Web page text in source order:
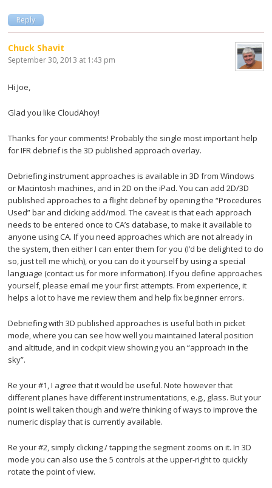
Reply
Chuck Shavit
September 30, 2013 at 1:43 pm
Hi Joe,
Glad you like CloudAhoy!
Thanks for your comments! Probably the single most important help
for IFR debrief is the 3D published approach overlay.
Debriefing instrument approaches is available in 3D from Windows
or Macintosh machines, and in 2D on the iPad. You can add 2D/3D
published approaches to a flight debrief by opening the “Procedures
Used” bar and clicking add/mod. The caveat is that each approach
needs to be entered once to CA’s database, to make it available to
anyone using CA. If you need approaches which are not already in
the system, then either I can enter them for you (I’d be delighted to do
so, just tell me which), or you can do it yourself by using a special
language (contact us for more information). If you define approaches
yourself, please email me your first attempts. From experience, it
helps a lot to have me review them and help fix beginner errors.
Debriefing with 3D published approaches is useful both in picket
mode, where you can see how well you maintained lateral position
and altitude, and in cockpit view showing you an “approach in the
sky”.
Re your #1, I agree that it would be useful. Note however that
different planes have different instrumentations, e.g., glass. But your
point is well taken though and we’re thinking of ways to improve the
numeric display that is currently available.
Re your #2, simply clicking / tapping the segment zooms on it. In 3D
mode you can also use the 5 controls at the upper-right to quickly
rotate the point of view.